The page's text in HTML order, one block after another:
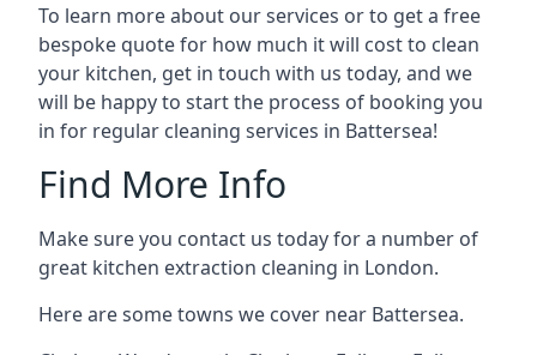
To learn more about our services or to get a free
bespoke quote for how much it will cost to clean
your kitchen, get in touch with us today, and we
will be happy to start the process of booking you
in for regular cleaning services in Battersea!
Find More Info
Make sure you contact us today for a number of
great kitchen extraction cleaning in London.
Here are some towns we cover near Battersea.